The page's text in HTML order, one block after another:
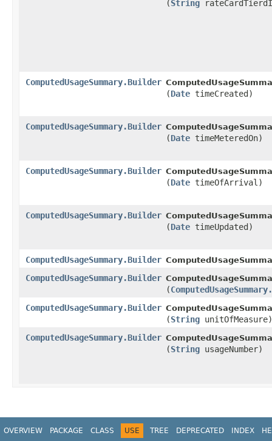
(String
ComputedUsageSummary.Builder
(Date timeCreated)
ComputedUsageSummary.Builder
(Date timeMeteredOn)
ComputedUsageSummary.Builder
(Date timeOfArrival)
ComputedUsageSummary.Builder
(Date timeUpdated)
ComputedUsageSummary.Builder
ComputedUsageSummary.Builder
(
ComputedUsageSummary.Builder
(String unitOfMeasure)
ComputedUsageSummary.Builder
(String usageNumber)
OVERVIEW PACKAGE CLASS USE TREE DEPRECATED INDEX